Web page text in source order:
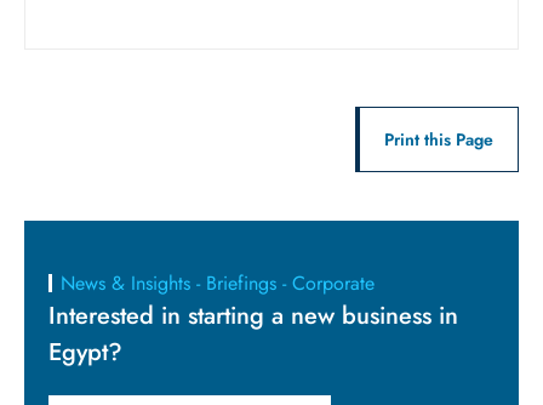
News & Insights - Briefings - Corporate
Interested in starting a new business in
Egypt?
Print this Page